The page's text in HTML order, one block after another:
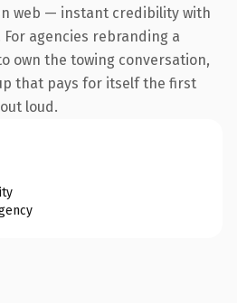
web — instant credibility with
For agencies rebranding a
own the towing conversation,
that pays for itself the first
loud.